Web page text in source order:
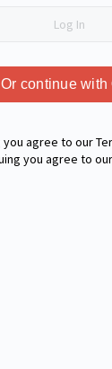
Or continue with